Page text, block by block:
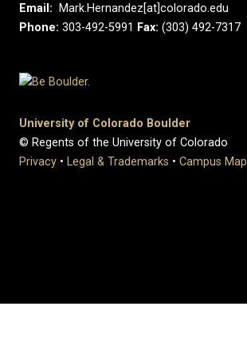
Email: Mark.Hernandez[at]colorado.edu
Phone: 303-492-5991 Fax: (303) 492-7317
University of Colorado Boulder
© Regents of the University of Colorado
Privacy • Legal & Trademarks • Campus Map